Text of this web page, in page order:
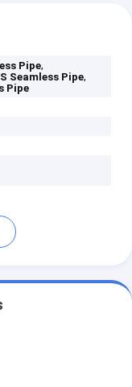
Pipe,
Seamless Pipe,
Pipe